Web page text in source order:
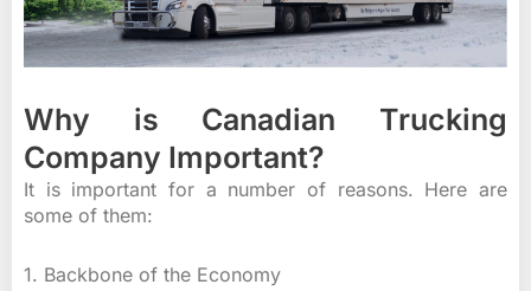
Why is Canadian Trucking
Company Important?
It is important for a number of reasons. Here are
some of them:
1. Backbone of the Economy